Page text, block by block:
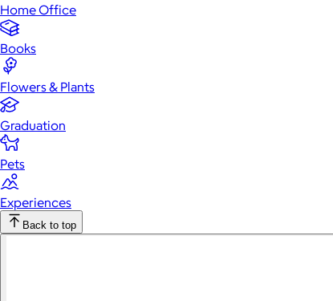
Home Office
Books
Flowers & Plants
Graduation
Pets
Experiences
Back to top